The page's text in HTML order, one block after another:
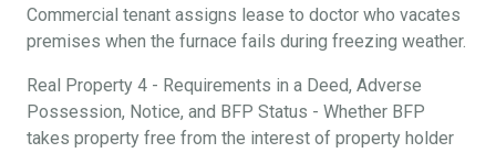
Commercial tenant assigns lease to doctor who vacates
premises when the furnace fails during freezing weather.
Real Property 4 - Requirements in a Deed, Adverse
Possession, Notice, and BFP Status - Whether BFP
takes property free from the interest of property holder